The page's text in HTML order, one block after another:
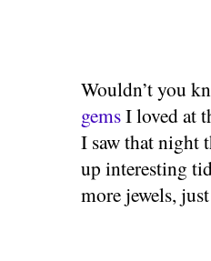
Wouldn’t you
gemsI loved at
I saw that night
up interesting
more jewels,